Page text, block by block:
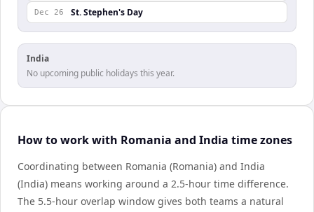
Dec 26 St. Stephen's Day
India
No upcoming public holidays this year.
How to work with Romania and India time zones
Coordinating between Romania (Romania) and India
(India) means working around a 2.5-hour time difference.
The 5.5-hour overlap window gives both teams a natural